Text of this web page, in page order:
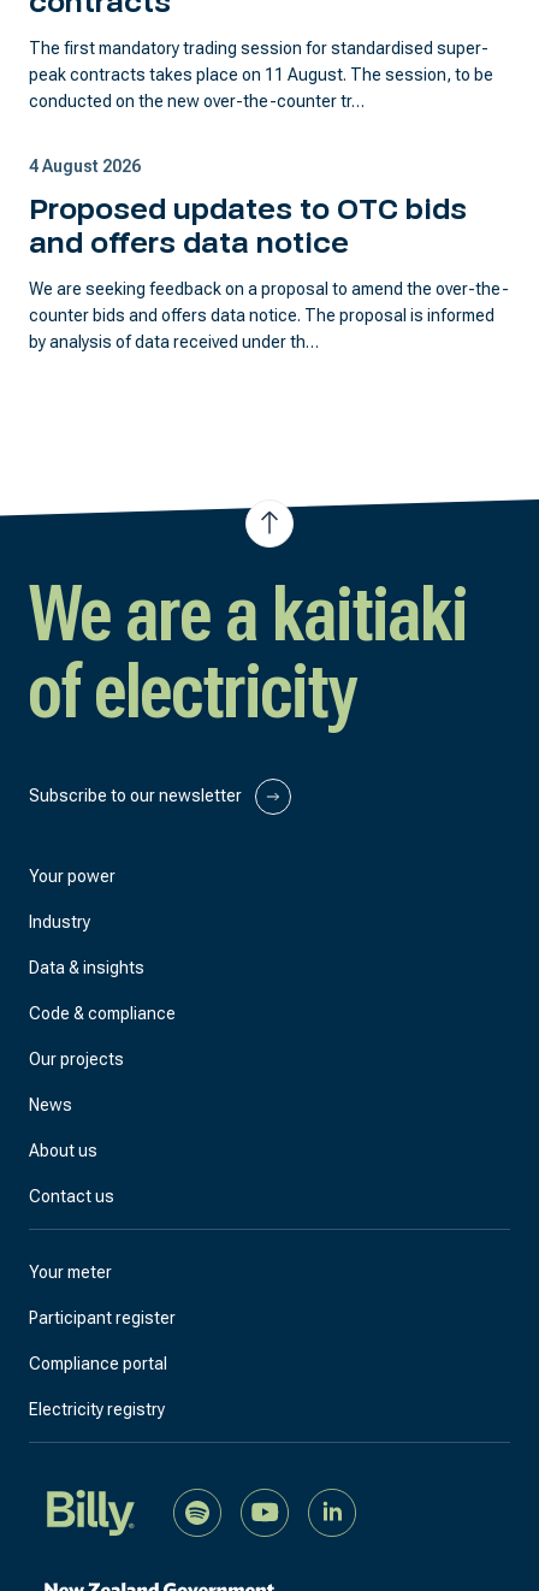
The first mandatory trading session for standardised super-
peak contracts takes place on 11 August. The session, to be
conducted on the new over-the-counter tr…
4 August 2026
Proposed updates to OTC bids
and offers data notice
We are seeking feedback on a proposal to amend the over-the-
counter bids and offers data notice. The proposal is informed
by analysis of data received under th…
We are a kaitiaki
of electricity
Subscribe to our newsletter
Your power
Industry
Data & insights
Code & compliance
Our projects
News
About us
Contact us
Your meter
Participant register
Compliance portal
Electricity registry